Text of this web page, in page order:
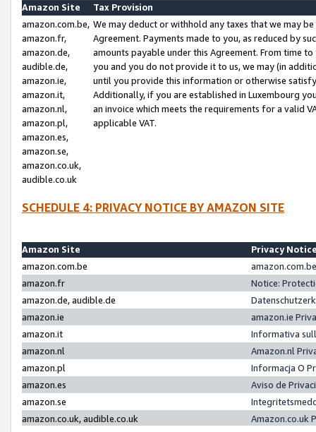
Amazon Site
Tax Provision
amazon.com.be,
amazon.fr,
amazon.de,
audible.de,
amazon.ie,
amazon.it,
amazon.nl,
amazon.pl,
amazon.es,
amazon.se,
amazon.co.uk,
audible.co.uk
We may deduct or withhold any taxes that we may
Agreement. Payments made to you, as reduced by
amounts payable under this Agreement. From time
you and you do not provide it to us, we may (in
until you provide this information or otherwise
Additionally, if you are established in Luxembourg
an invoice which meets the requirements for a valid
applicable VAT.
SCHEDULE 4: PRIVACY NOTICE BY AMAZON SITE
Amazon Site
Privacy
amazon.com.be
amazon.fr
Notice:
amazon.de, audible.de
amazon.ie
amazon.ie
amazon.it
Informativa
amazon.nl
Amazon.nl
amazon.pl
Informacja O
amazon.es
Aviso de
amazon.se
amazon.co.uk, audible.co.uk
Amazon.co.uk